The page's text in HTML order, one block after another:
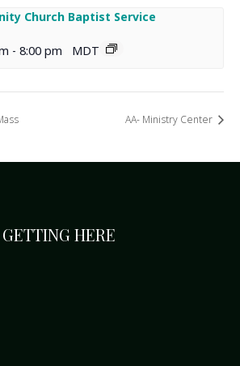
Church Baptist Service
- 8:00 pm MDT
AA- Ministry Center
GETTING HERE